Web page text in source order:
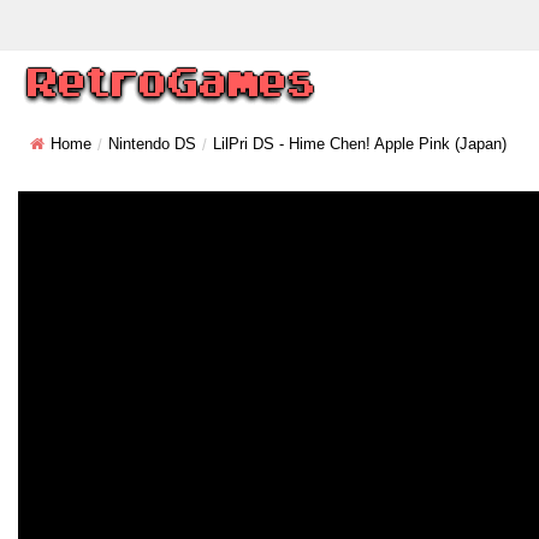
Home Nintendo DS LilPri DS - Hime Chen! Apple Pink (Japan)